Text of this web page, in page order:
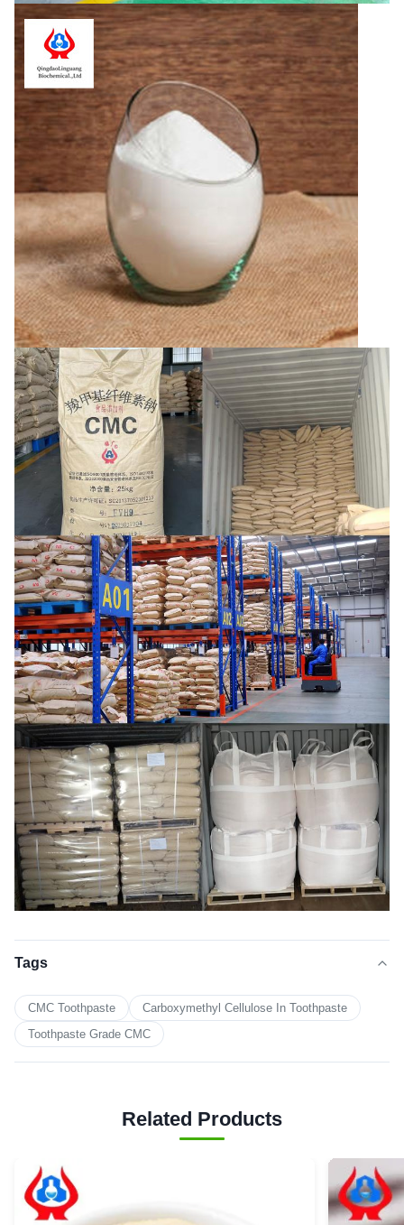
Tags
CMC Toothpaste
Carboxymethyl Cellulose In Toothpaste
Toothpaste Grade CMC
Related Products